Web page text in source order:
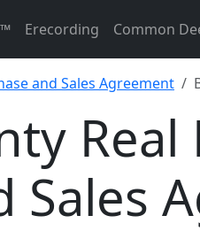
Erecording Common
and Sales Agreement
Real
Sales